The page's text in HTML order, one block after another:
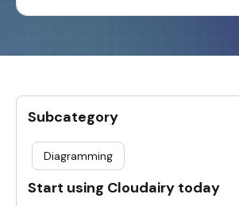
Subcategory
Diagramming
Start using Cloudairy today